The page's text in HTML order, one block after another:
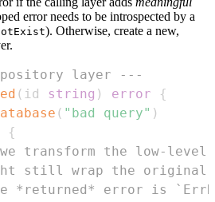
error needs to be introspected by a
). Otherwise, create a new,
layer ---
( id string ) error
{
( "bad query" )
{
transform the low-
still wrap the original
*returned* error is